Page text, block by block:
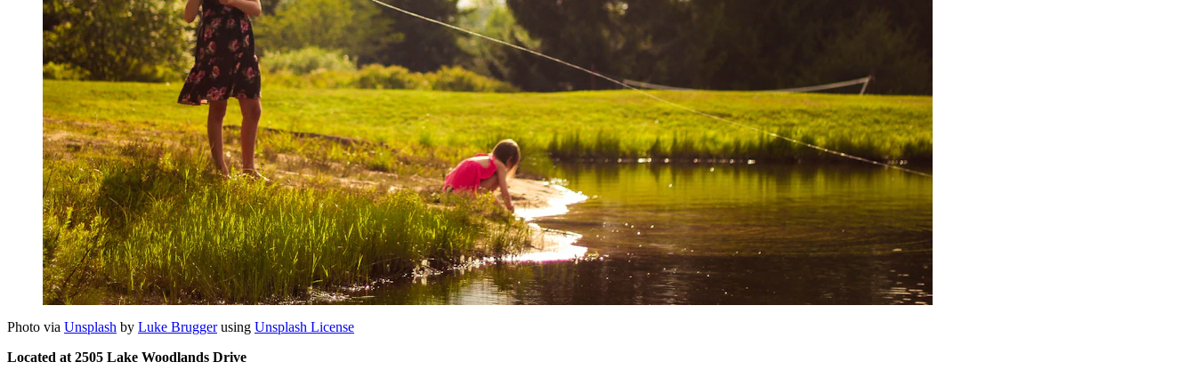
Photo via Unsplash by Luke Bruggerusing Unsplash License
Located at 2505 Lake Woodlands Drive